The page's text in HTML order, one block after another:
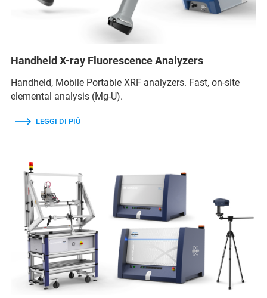
Handheld X-ray Fluorescence Analyzers
Handheld, Mobile Portable XRF analyzers. Fast, on-site
elemental analysis (Mg-U).
LEGGI DI PIÙ